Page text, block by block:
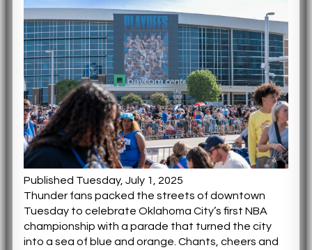
Published Tuesday, July 1, 2025
Thunder fans packed the streets of downtown
Tuesday to celebrate Oklahoma City’s first NBA
championship with a parade that turned the city
into a sea of blue and orange. Chants, cheers and